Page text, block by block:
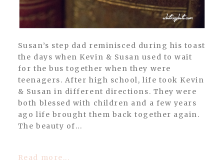
Susan’s step dad reminisced during his toast
the days when Kevin & Susan used to wait
for the bus together when they were
teenagers. After high school, life took Kevin
& Susan in different directions. They were
both blessed with children and a few years
ago life brought them back together again.
The beauty of...
Read more...